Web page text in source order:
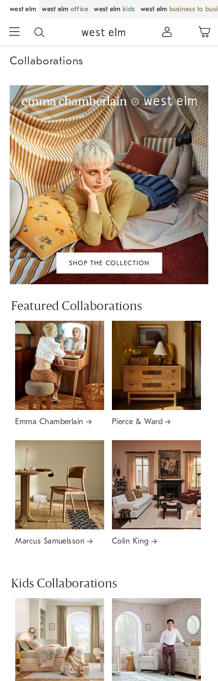
west elm west elm office west elm kids west elm business to
Collaborations
Featured Collaborations
Emma Chamberlain Pierce & Ward
Marcus Samuelsson Colin King
Kids Collaborations